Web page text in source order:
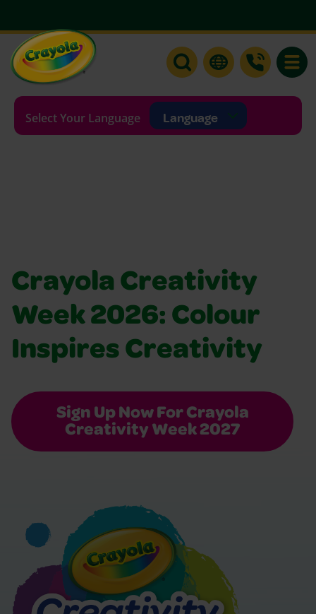
Select Your Language Selecting a language will
Crayola Creativity
Week 2026: Colour
Inspires Creativity
Sign Up Now For Crayola
Creativity Week 2027